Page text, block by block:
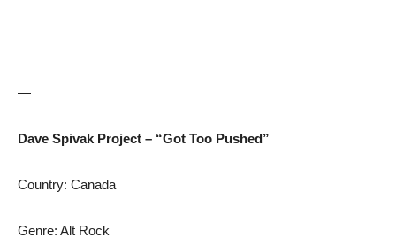
—
Dave Spivak Project – “Got Too Pushed”
Country: Canada
Genre: Alt Rock